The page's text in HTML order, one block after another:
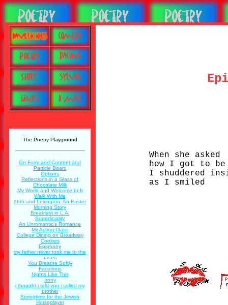
The Poetry Playground
On Form and Content and
Particle Board
Options
Reflections in a Glass of
Chocolate Milk
My World and Welcome to It
Walk With Me
26th and Lexington: An Easter
Morning Story
Breakfast in L.A.
Superficiality
An Unromantic's Romance
My Acting Class
College Dining on Broadway
Cookies
Epiphany
my father never took me to the
races
You Breathe Softly
Facetious
Nights Like This
Irony
i thought i told you i called my
brother
Springtime for the Jewish
Horseplayer
When she asked
how I got to be
I shuddered
as I smiled